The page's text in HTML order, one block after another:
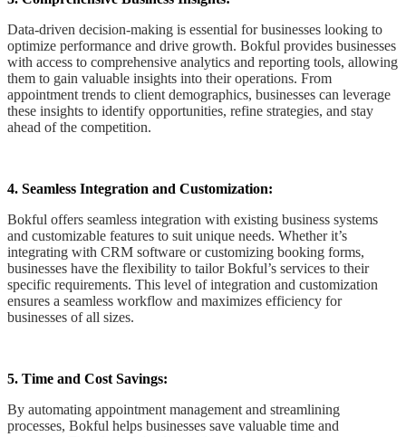
Data-driven decision-making is essential for businesses looking to
optimize performance and drive growth. Bokful provides businesses
with access to comprehensive analytics and reporting tools, allowing
them to gain valuable insights into their operations. From
appointment trends to client demographics, businesses can leverage
these insights to identify opportunities, refine strategies, and stay
ahead of the competition.
4. Seamless Integration and Customization:
Bokful offers seamless integration with existing business systems
and customizable features to suit unique needs. Whether it’s
integrating with CRM software or customizing booking forms,
businesses have the flexibility to tailor Bokful’s services to their
specific requirements. This level of integration and customization
ensures a seamless workflow and maximizes efficiency for
businesses of all sizes.
5. Time and Cost Savings:
By automating appointment management and streamlining
processes, Bokful helps businesses save valuable time and